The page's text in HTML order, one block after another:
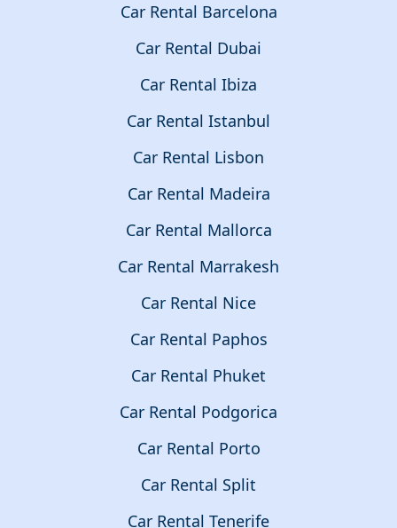
Car Rental Barcelona
Car Rental Dubai
Car Rental Ibiza
Car Rental Istanbul
Car Rental Lisbon
Car Rental Madeira
Car Rental Mallorca
Car Rental Marrakesh
Car Rental Nice
Car Rental Paphos
Car Rental Phuket
Car Rental Podgorica
Car Rental Porto
Car Rental Split
Car Rental Tenerife